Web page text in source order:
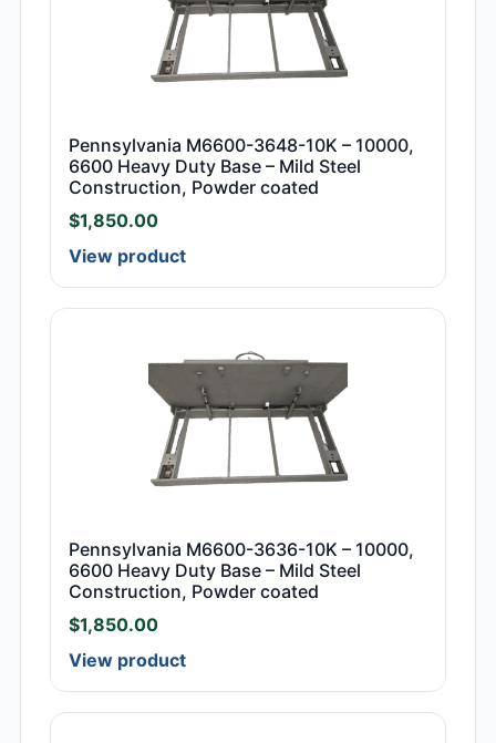
Pennsylvania M6600-3648-10K – 10000,
6600 Heavy Duty Base – Mild Steel
Construction, Powder coated
$1,850.00
View product
Pennsylvania M6600-3636-10K – 10000,
6600 Heavy Duty Base – Mild Steel
Construction, Powder coated
$1,850.00
View product